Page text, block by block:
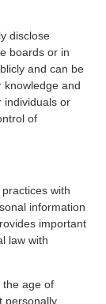
disclose
boards or in
and can be
knowledge and
individuals or
of
with
information
important
law with
the age of
personally